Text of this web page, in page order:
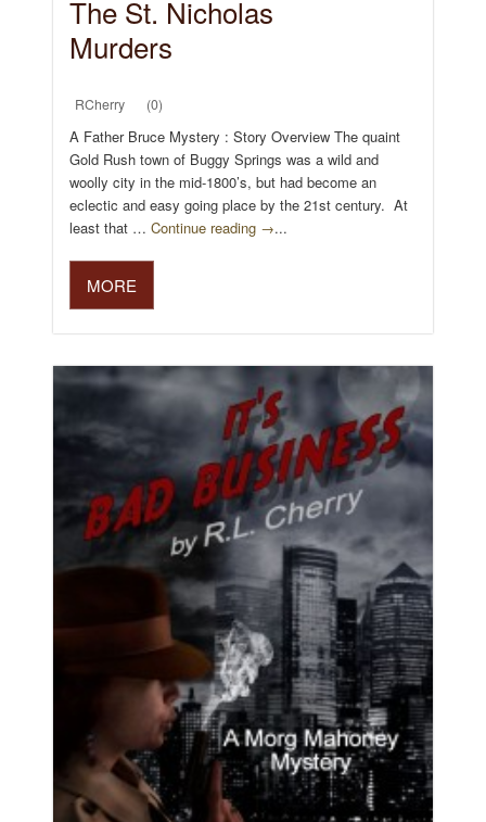
The St. Nicholas
Murders
RCherry (0)
A Father Bruce Mystery : Story Overview The quaint
Gold Rush town of Buggy Springs was a wild and
woolly city in the mid-1800’s, but had become an
eclectic and easy going place by the 21st century. At
least that …Continue reading →...
MORE